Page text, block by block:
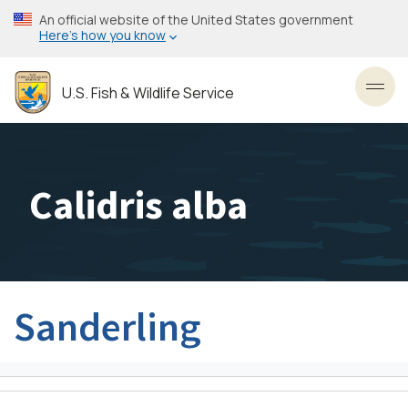
Skip
to
content
An official website of the United States government
Here’s how you know
U.S. Fish & Wildlife Service
Calidris alba
Sanderling